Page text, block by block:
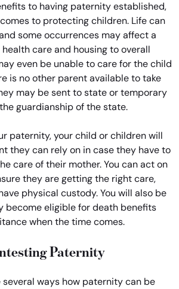
to having paternity established,
to protecting children. Life can
some occurrences may affect a
health care and housing to overall
even be unable to care for the child
is no other parent available to take
may be sent to state or temporary
guardianship of the state.
paternity, your child or children will
they can rely on in case they have to
care of their mother. You can act on
they are getting the right care,
physical custody. You will also be
become eligible for death benefits
when the time comes.
Paternity
several ways how paternity can be